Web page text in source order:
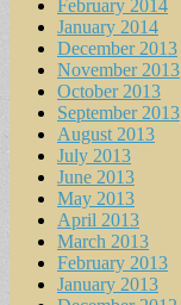
February 2014
January 2014
December 2013
November 2013
October 2013
September 2013
August 2013
July 2013
June 2013
May 2013
April 2013
March 2013
February 2013
January 2013